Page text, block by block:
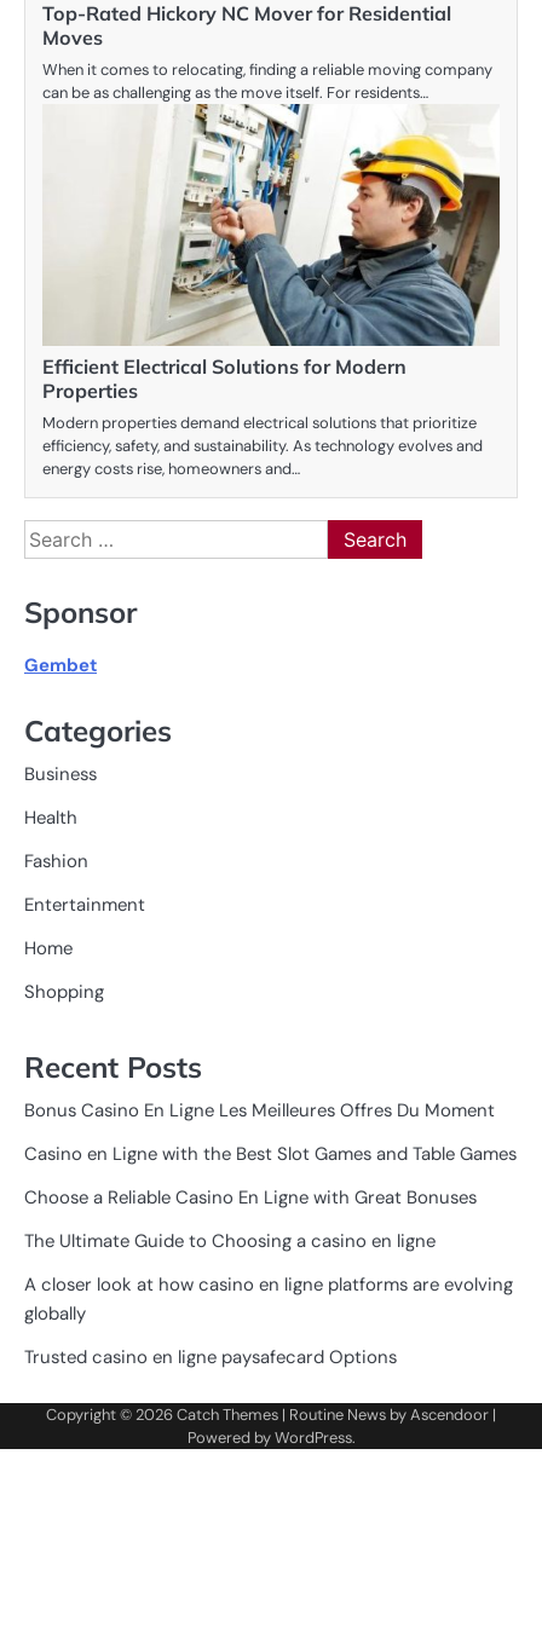
Top-Rated Hickory NC Mover for Residential
Moves
When it comes to relocating, finding a reliable moving company
can be as challenging as the move itself. For residents…
Efficient Electrical Solutions for Modern
Properties
Modern properties demand electrical solutions that prioritize
efficiency, safety, and sustainability. As technology evolves and
energy costs rise, homeowners and…
Search
for:
Sponsor
Gembet
Categories
Business
Health
Fashion
Entertainment
Home
Shopping
Recent Posts
Bonus Casino En Ligne Les Meilleures Offres Du Moment
Casino en Ligne with the Best Slot Games and Table Games
Choose a Reliable Casino En Ligne with Great Bonuses
The Ultimate Guide to Choosing a casino en ligne
A closer look at how casino en ligne platforms are evolving
globally
Trusted casino en ligne paysafecard Options
Copyright © 2026Catch Themes | Routine News byAscendoor |
Powered byWordPress.